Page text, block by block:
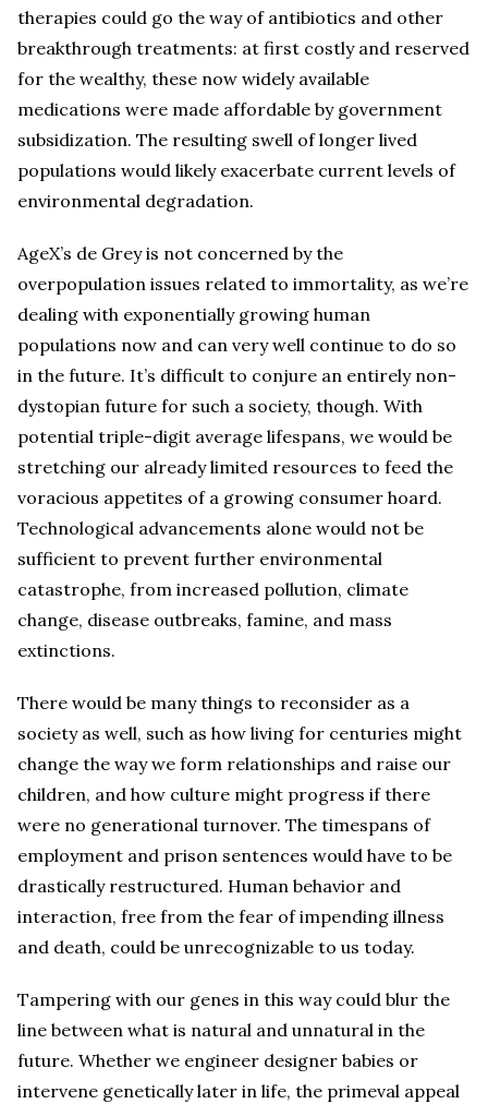
therapies could go the way of antibiotics and other
breakthrough treatments: at first costly and reserved
for the wealthy, these now widely available
medications were made affordable by government
subsidization. The resulting swell of longer lived
populations would likely exacerbate current levels of
environmental degradation.
AgeX’s de Grey is not concerned by the
overpopulation issues related to immortality, as we’re
dealing with exponentially growing human
populations now and can very well continue to do so
in the future. It’s difficult to conjure an entirely non-
dystopian future for such a society, though. With
potential triple-digit average lifespans, we would be
stretching our already limited resources to feed the
voracious appetites of a growing consumer hoard.
Technological advancements alone would not be
sufficient to prevent further environmental
catastrophe, from increased pollution, climate
change, disease outbreaks, famine, and mass
extinctions.
There would be many things to reconsider as a
society as well, such as how living for centuries might
change the way we form relationships and raise our
children, and how culture might progress if there
were no generational turnover. The timespans of
employment and prison sentences would have to be
drastically restructured. Human behavior and
interaction, free from the fear of impending illness
and death, could be unrecognizable to us today.
Tampering with our genes in this way could blur the
line between what is natural and unnatural in the
future. Whether we engineer designer babies or
intervene genetically later in life, the primeval appeal